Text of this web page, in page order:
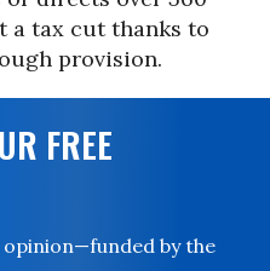
a tax cut thanks to
provision.
FREE
opinion—funded by the